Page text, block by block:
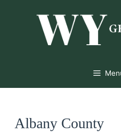
Albany County